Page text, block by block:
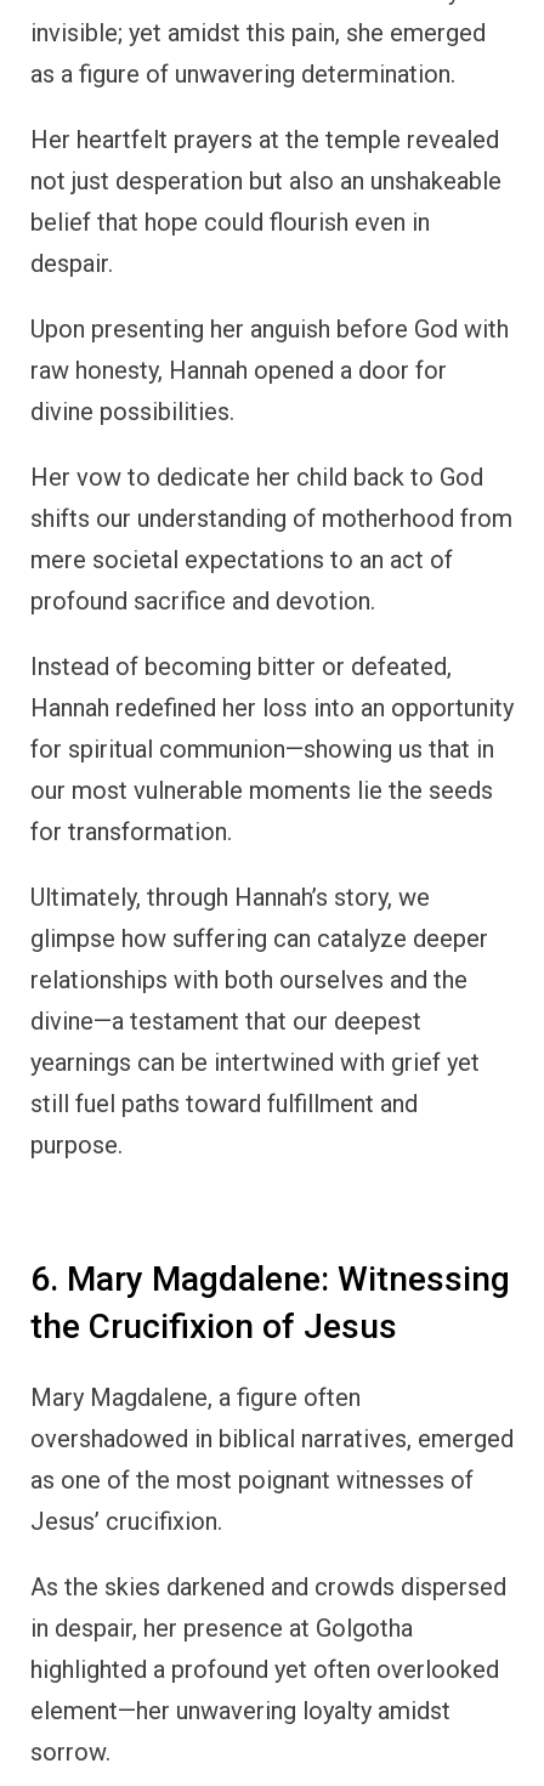
invisible; yet amidst this pain, she emerged
as a figure of unwavering determination.
Her heartfelt prayers at the temple revealed
not just desperation but also an unshakeable
belief that hope could flourish even in
despair.
Upon presenting her anguish before God with
raw honesty, Hannah opened a door for
divine possibilities.
Her vow to dedicate her child back to God
shifts our understanding of motherhood from
mere societal expectations to an act of
profound sacrifice and devotion.
Instead of becoming bitter or defeated,
Hannah redefined her loss into an opportunity
for spiritual communion—showing us that in
our most vulnerable moments lie the seeds
for transformation.
Ultimately, through Hannah’s story, we
glimpse how suffering can catalyze deeper
relationships with both ourselves and the
divine—a testament that our deepest
yearnings can be intertwined with grief yet
still fuel paths toward fulfillment and
purpose.
6. Mary Magdalene: Witnessing
the Crucifixion of Jesus
Mary Magdalene, a figure often
overshadowed in biblical narratives, emerged
as one of the most poignant witnesses of
Jesus’ crucifixion.
As the skies darkened and crowds dispersed
in despair, her presence at Golgotha
highlighted a profound yet often overlooked
element—her unwavering loyalty amidst
sorrow.